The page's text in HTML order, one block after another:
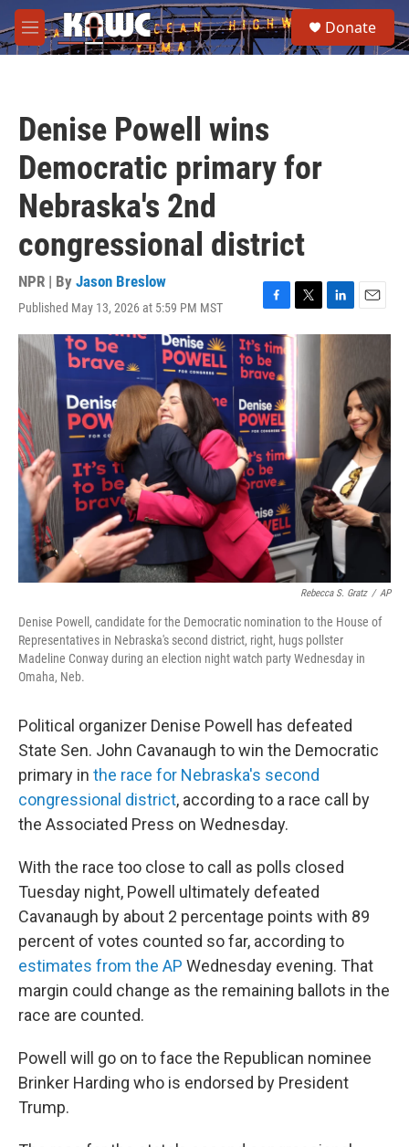
Skip to main content
M
e
e
a
Donate
Denise Powell wins
Democratic primary for
Nebraska's 2nd
congressional district
NPR | By Jason Breslow
Published May 13, 2026 at 5:59 PM MST
F
a
c
e
b
o
o
k
T
w
i
e
L
i
n
E
m
l
Rebecca S. Gratz / AP
Denise Powell, candidate for the Democratic nomination to the House of
Representatives in Nebraska's second district, right, hugs pollster
Madeline Conway during an election night watch party Wednesday in
Omaha, Neb.
Political organizer Denise Powell has defeated
State Sen. John Cavanaugh to win the Democratic
primary in the race for Nebraska's second
congressional district, according to a race call by
the Associated Press on Wednesday.
With the race too close to call as polls closed
Tuesday night, Powell ultimately defeated
Cavanaugh by about 2 percentage points with 89
percent of votes counted so far, according to
estimates from the AP Wednesday evening. That
margin could change as the remaining ballots in the
race are counted.
Powell will go on to face the Republican nominee
Brinker Harding who is endorsed by President
Trump.